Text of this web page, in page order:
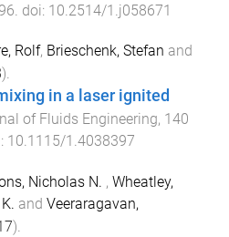
. doi: 10.2514/1.j058671
Rolf, Brieschenk, Stefan and
).
in a laser ignited
of Fluids Engineering, 140
10.1115/1.4038397
Nicholas N. , Wheatley,
and Veeraragavan,
).